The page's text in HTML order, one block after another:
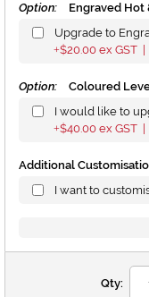
Option:
Engraved Hot
Upgrade to
+$20.00 ex GST |
Option:
Coloured
I would like to
+$40.00 ex GST |
Additional
I want to
Qty: